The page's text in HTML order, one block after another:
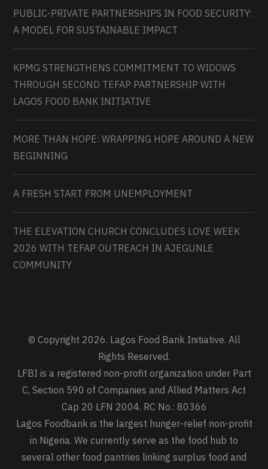
PUBLIC-PRIVATE PARTNERSHIPS IN FOOD SECURITY:
A MODEL FOR SUSTAINABLE IMPACT
KPMG STRENGTHENS COMMITMENT TO WIDOWS
THROUGH SECOND TEFAP PARTNERSHIP WITH
LAGOS FOOD BANK INITIATIVE
MORE THAN HOPE: WRAPPING HOPE AROUND A NEW
BEGINNING
A FRESH START FROM UNEMPLOYMENT
THE ELEVATION CHURCH CONCLUDES LOVE WEEK
2026 WITH TEFAP OUTREACH IN AJEGUNLE
COMMUNITY
© Copyright 2026. Lagos Food Bank Initiative. All
Rights Reserved.
LFBI is a registered non-profit organization under Part
C, Section 590 of Companies and Allied Matters Act
Cap 20 LFN 2004. RC No.: 80366
Lagos Foodbank is the largest hunger-relief non-profit
in Nigeria. We currently serve as the food hub to
several other food pantries linking surplus food and